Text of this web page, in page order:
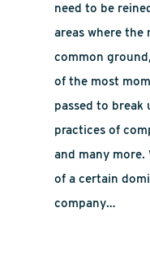
need to be
areas where
common
of the most
passed to break
practices of
and many more.
of a certain
company…